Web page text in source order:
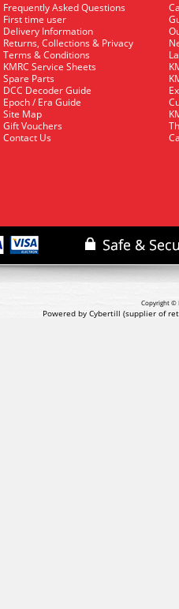
Frequently Asked Questions
First time user
Delivery Information
Returns, Collections & Privacy
Terms & Conditions
KMRC Service Sheets
Spare Parts
DCC Decoder Guide
Epoch / Era Guide
Site Map
Gift Vouchers
Contact Us
Copyright ©
Powered by Cybertill (supplier of